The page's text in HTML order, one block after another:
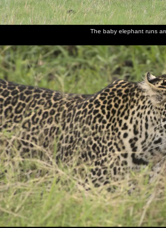
The baby elephant runs